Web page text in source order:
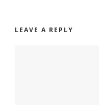
LEAVE A REPLY